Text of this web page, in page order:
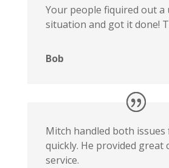
Your people fiquired out a
situation and got it done!
Bob
Mitch handled both issues
quickly. He provided great
service.